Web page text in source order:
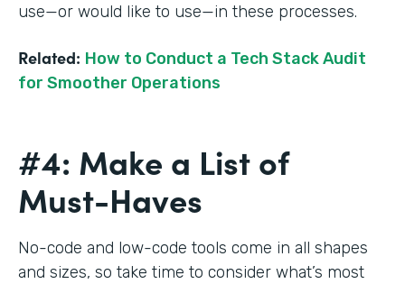
use—or would like to use—in these processes.
Related: How to Conduct a Tech Stack Audit
for Smoother Operations
#4: Make a List of
Must-Haves
No-code and low-code tools come in all shapes
and sizes, so take time to consider what’s most